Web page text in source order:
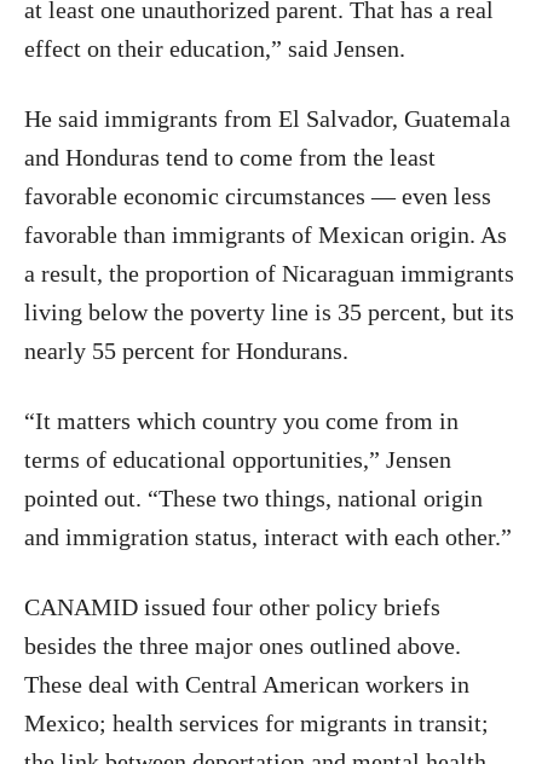
at least one unauthorized parent. That has a real
effect on their education,” said Jensen.
He said immigrants from El Salvador, Guatemala
and Honduras tend to come from the least
favorable economic circumstances — even less
favorable than immigrants of Mexican origin. As
a result, the proportion of Nicaraguan immigrants
living below the poverty line is 35 percent, but its
nearly 55 percent for Hondurans.
“It matters which country you come from in
terms of educational opportunities,” Jensen
pointed out. “These two things, national origin
and immigration status, interact with each other.”
CANAMID issued four other policy briefs
besides the three major ones outlined above.
These deal with Central American workers in
Mexico; health services for migrants in transit;